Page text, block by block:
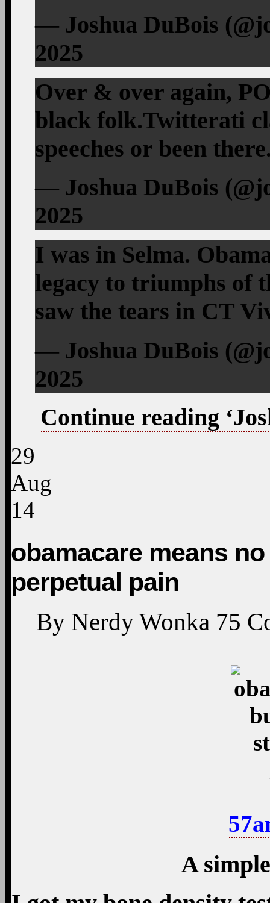
— Joshua DuBois
2025
Over & over again,
black folk.Twitterati
speeches or been
— Joshua DuBois
2025
I was in Selma.
legacy to triumphs of
saw the tears in CT
— Joshua DuBois
2025
Continue reading
29
Aug
14
obamacare means
perpetual pain
By Nerdy Wonka 75
A